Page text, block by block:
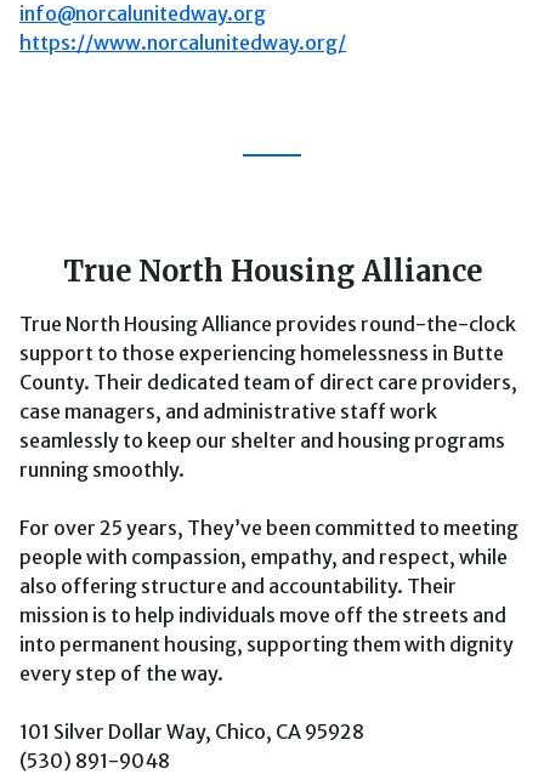
info@norcalunitedway.org
https://www.norcalunitedway.org/
True North Housing Alliance
True North Housing Alliance provides round-the-clock
support to those experiencing homelessness in Butte
County. Their dedicated team of direct care providers,
case managers, and administrative staff work
seamlessly to keep our shelter and housing programs
running smoothly.
For over 25 years, They’ve been committed to meeting
people with compassion, empathy, and respect, while
also offering structure and accountability. Their
mission is to help individuals move off the streets and
into permanent housing, supporting them with dignity
every step of the way.
101 Silver Dollar Way, Chico, CA 95928
(530) 891-9048